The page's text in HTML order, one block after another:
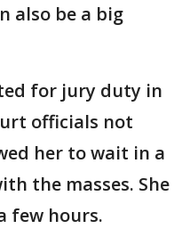
also be a big
for jury duty in
officials not
her to wait in a
the masses. She
few hours.